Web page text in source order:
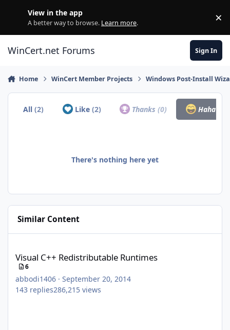
View in the app
A better way to browse. Learn more. ×
WinCert.net Forums Sign In
Home WinCert Member Projects Windows Post-Install
All(2) Like (2) Thanks(0) Haha
There's nothing here yet
Similar Content
Visual C++ Redistributable Runtimes
6
abbodi1406 · September 20, 2014
143 replies286,215 views